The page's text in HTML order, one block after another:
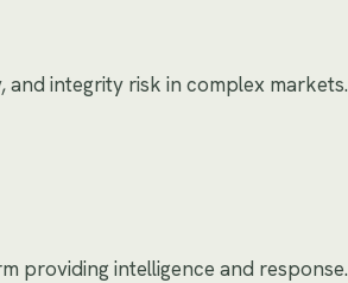
integrity risk in complex markets.
providing intelligence and response.